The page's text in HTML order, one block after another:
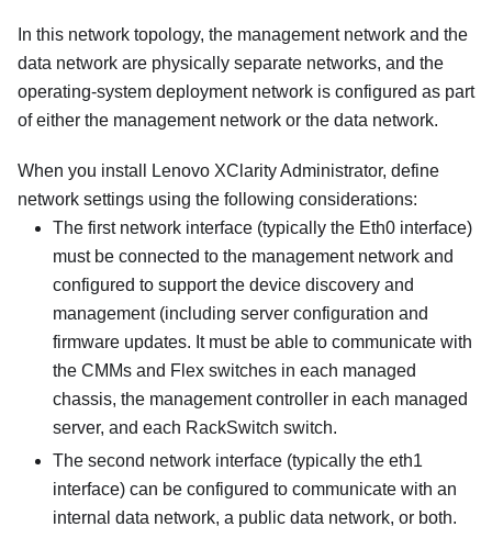
In this network topology, the management network and the
data network are physically separate networks, and the
operating-system deployment network is configured as part
of either the management network or the data network.
When you install Lenovo XClarity Administrator, define
network settings using the following considerations:
The first network interface (typically the Eth0 interface)
must be connected to the management network and
configured to support the device discovery and
management (including server configuration and
firmware updates. It must be able to communicate with
the CMMs and Flex switches in each managed
chassis, the management controller in each managed
server, and each RackSwitch switch.
The second network interface (typically the eth1
interface) can be configured to communicate with an
internal data network, a public data network, or both.